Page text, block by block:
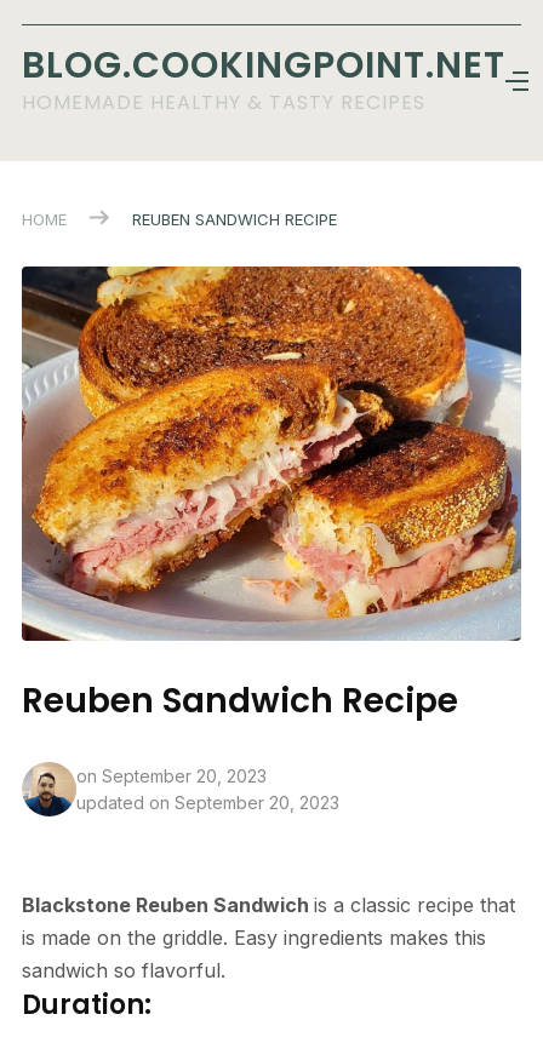
BLOG.COOKINGPOINT.NET
HOMEMADE HEALTHY & TASTY RECIPES
HOME REUBEN SANDWICH RECIPE
Reuben Sandwich Recipe
on September 20, 2023
updated on September 20, 2023
Blackstone Reuben Sandwich is a classic recipe that
is made on the griddle. Easy ingredients makes this
sandwich so flavorful.
Duration: